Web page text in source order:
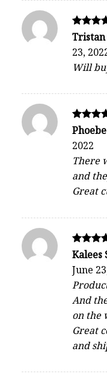
Rated
out of 5
23,
Will
Rated
out of 5
Phoebe
2022
There
and
Great
Rated
out of 5
Kalees
June
And
on the
Great
and